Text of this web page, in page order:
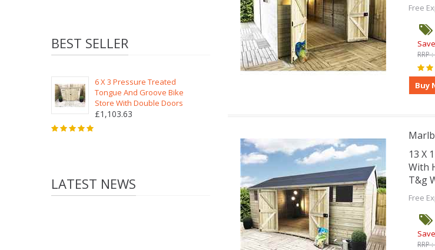
BEST SELLER
6 X 3 Pressure Treated
Tongue And Groove Bike
Store With Double Doors
£1,103.63
LATEST NEWS
Free
RRP
13 X
With
T&g
Free
RRP